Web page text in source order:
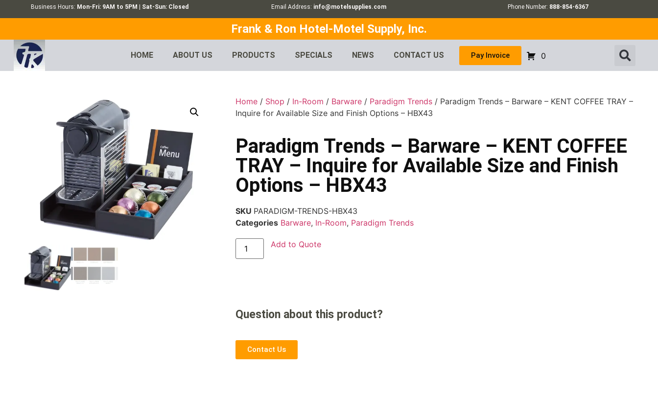
Business Hours: Mon-Fri: 9AM to 5PM | Sat-Sun: Closed Email Address: info@motelsupplies.com Phone Number: 888-854-6367
Frank & Ron Hotel-Motel Supply, Inc.
HOME ABOUT US PRODUCTS SPECIALS NEWS CONTACT US Pay Invoice 0
Home / Shop / In-Room / Barware / Paradigm Trends / Paradigm Trends – Barware – KENT COFFEE TRAY –
Inquire for Available Size and Finish Options – HBX43
Paradigm Trends – Barware – KENT COFFEE
TRAY – Inquire for Available Size and Finish
Options – HBX43
SKU PARADIGM-TRENDS-HBX43
Categories Barware, In-Room, Paradigm Trends
Add to Quote
Question about this product?
Contact Us